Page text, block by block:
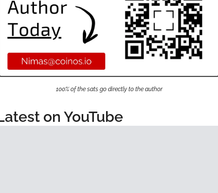
100% of the sats go directly to the author
on YouTube